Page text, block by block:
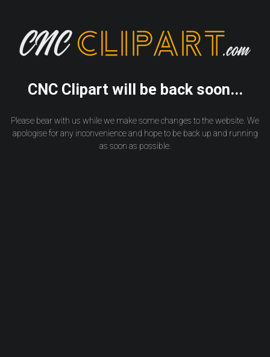
CNC Clipart will be back soon...
Please bear with us while we make some changes to the website. We
apologise for any inconvenience and hope to be back up and running
as soon as possible.